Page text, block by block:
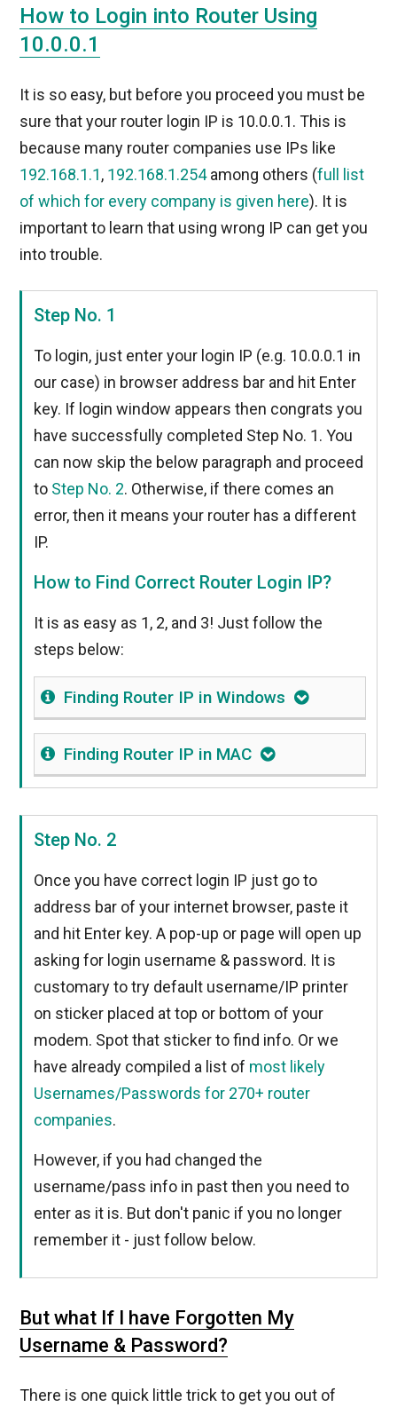
How to Login into Router Using
10.0.0.1
It is so easy, but before you proceed you must be
sure that your router login IP is 10.0.0.1. This is
because many router companies use IPs like
192.168.1.1, 192.168.1.254among others (full list
of which for every company is given here). It is
important to learn that using wrong IP can get you
into trouble.
Step No. 1
To login, just enter your login IP (e.g. 10.0.0.1 in
our case) in browser address bar and hit Enter
key. If login window appears then congrats you
have successfully completed Step No. 1. You
can now skip the below paragraph and proceed
to Step No. 2. Otherwise, if there comes an
error, then it means your router has a different
IP.
How to Find Correct Router Login IP?
It is as easy as 1, 2, and 3! Just follow the
steps below:
Finding Router IP in Windows
Finding Router IP in MAC
Step No. 2
Once you have correct login IP just go to
address bar of your internet browser, paste it
and hit Enter key. A pop-up or page will open up
asking for login username & password. It is
customary to try default username/IP printer
on sticker placed at top or bottom of your
modem. Spot that sticker to find info. Or we
have already compiled a list of most likely
Usernames/Passwords for 270+ router
companies.
However, if you had changed the
username/pass info in past then you need to
enter as it is. But don't panic if you no longer
remember it - just follow below.
But what If I have Forgotten My
Username & Password?
There is one quick little trick to get you out of